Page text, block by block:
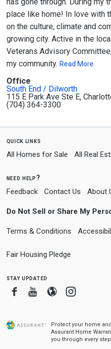
place like home! In love with
on the culture, climate and
growing city. Active in the
Veterans Advisory
my community. Read More
Office
South End / Dilworth
115 E Park Ave Ste E,
(704) 364-3300
quick links
All Homes for Sale All Real
need help?
Feedback Contact Us About
Do Not Sell or Share My
Terms & Conditions
Fair Housing Pledge
stay updated
FacebookYoutube
Blogger
Protect your home
Assurant Home
you through every